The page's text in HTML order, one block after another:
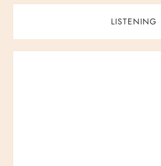
LISTENING